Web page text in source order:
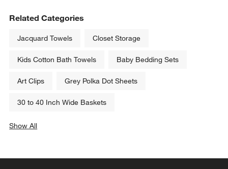
Related Categories
Jacquard Towels Closet Storage
Kids Cotton Bath Towels Baby Bedding Sets
Art Clips Grey Polka Dot Sheets
30 to 40 Inch Wide Baskets
Show All